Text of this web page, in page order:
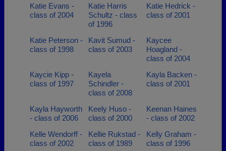
Katie Evans -
class of 2004
Katie Harris
Schultz - class
of 1996
Katie Hedrick -
class of 2001
Katie Peterson -
class of 1998
Kavit Sumud -
class of 2003
Kaycee
Hoagland -
class of 2004
Kaycie Kipp -
class of 1997
Kayela
Schindler -
class of 2008
Kayla Backen -
class of 2001
Kayla Hayworth
- class of 2006
Keely Huso -
class of 2000
Keenan Haines
- class of 2002
Kelle Wendorff -
class of 2002
Kellie Rukstad -
class of 1989
Kelly Graham -
class of 1996